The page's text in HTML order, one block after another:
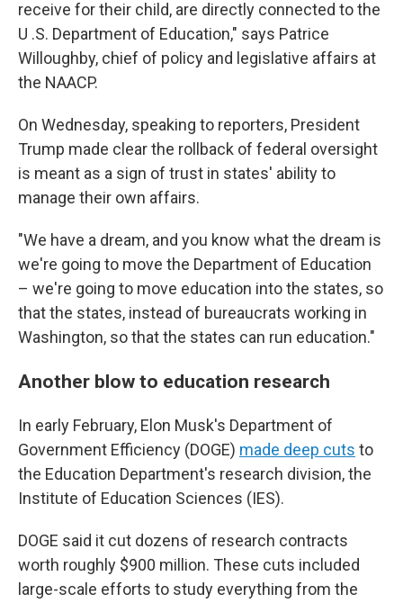
receive for their child, are directly connected to the
U .S. Department of Education," says Patrice
Willoughby, chief of policy and legislative affairs at
the NAACP.
On Wednesday, speaking to reporters, President
Trump made clear the rollback of federal oversight
is meant as a sign of trust in states' ability to
manage their own affairs.
"We have a dream, and you know what the dream is
we're going to move the Department of Education
– we're going to move education into the states, so
that the states, instead of bureaucrats working in
Washington, so that the states can run education."
Another blow to education research
In early February, Elon Musk's Department of
Government Efficiency (DOGE) made deep cuts to
the Education Department's research division, the
Institute of Education Sciences (IES).
DOGE said it cut dozens of research contracts
worth roughly $900 million. These cuts included
large-scale efforts to study everything from the